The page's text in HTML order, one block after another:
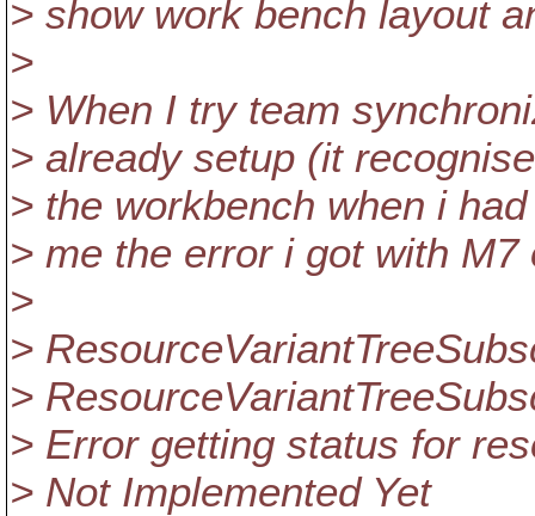
> show work bench layout
>
> When I try team
> already setup (it
> the workbench when i
> me the error i got with
>
>
>
> Error getting status for
> Not Implemented Yet